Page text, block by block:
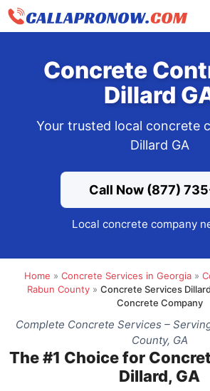
Skip
Concrete
Dillard
Your trusted local concrete
Dillard GA
Call Now (877)
Local concrete company
Home » Concrete Services in Georgia »
Rabun County» Concrete Services
Concrete Company
Complete Concrete Services –
County, GA
The #1 Choice for
Dillard, GA